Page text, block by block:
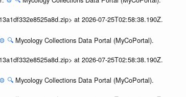
at 2026-07-25T02:58:38.190Z.
⚙️ 🔍 Mycology Collections Data Portal (MyCoPortal).
at 2026-07-25T02:58:38.190Z.
⚙️ 🔍 Mycology Collections Data Portal (MyCoPortal).